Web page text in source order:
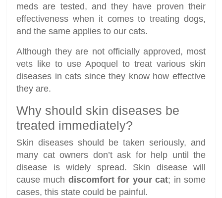
meds are tested, and they have proven their
effectiveness when it comes to treating dogs,
and the same applies to our cats.
Although they are not officially approved, most
vets like to use Apoquel to treat various skin
diseases in cats since they know how effective
they are.
Why should skin diseases be
treated immediately?
Skin diseases should be taken seriously, and
many cat owners don’t ask for help until the
disease is widely spread. Skin disease will
cause much discomfort for your cat; in some
cases, this state could be painful.